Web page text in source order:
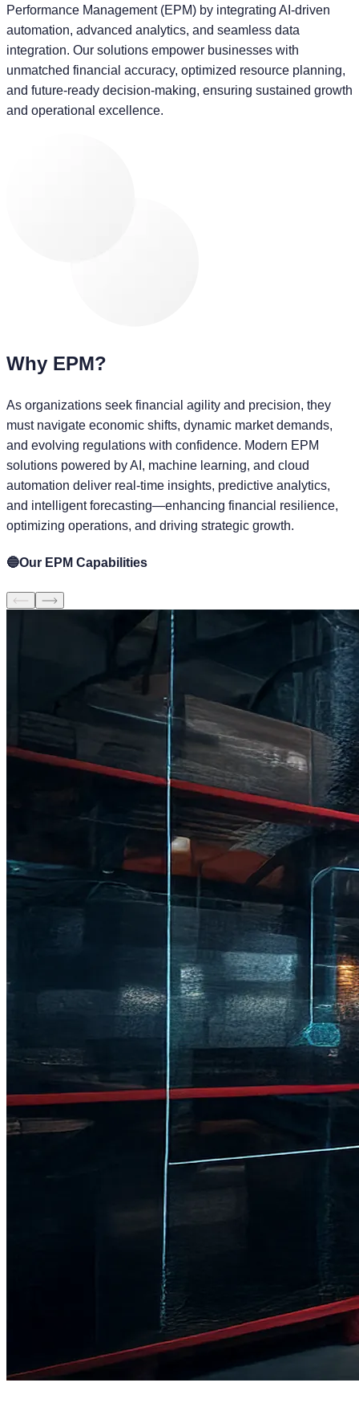
Performance Management (EPM) by integrating AI-driven
automation, advanced analytics, and seamless data
integration. Our solutions empower businesses with
unmatched financial accuracy, optimized resource planning,
and future-ready decision-making, ensuring sustained growth
and operational excellence.
Why EPM?
As organizations seek financial agility and precision, they
must navigate economic shifts, dynamic market demands,
and evolving regulations with confidence. Modern EPM
solutions powered by AI, machine learning, and cloud
automation deliver real-time insights, predictive analytics,
and intelligent forecasting—enhancing financial resilience,
optimizing operations, and driving strategic growth.
🔵Our EPM Capabilities